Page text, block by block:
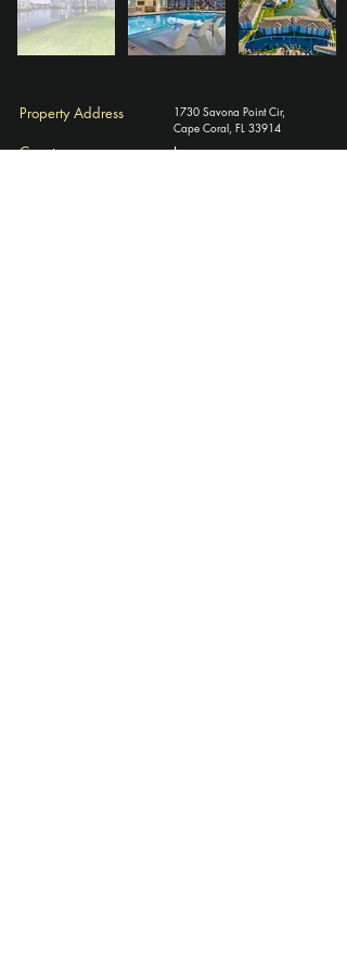
Property Address
County
1730 Savona Point Cir,
Cape Coral, FL 33914
Lee